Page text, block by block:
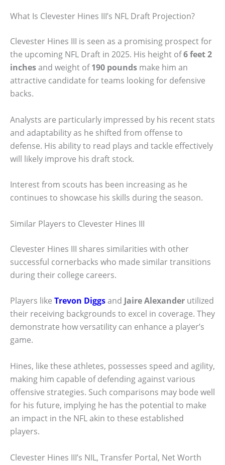
What Is Clevester Hines III’s NFL Draft Projection?
Clevester Hines III is seen as a promising prospect for
the upcoming NFL Draft in 2025. His height of6 feet 2
inchesand weight of190 pounds make him an
attractive candidate for teams looking for defensive
backs.
Analysts are particularly impressed by his recent stats
and adaptability as he shifted from offense to
defense. His ability to read plays and tackle effectively
will likely improve his draft stock.
Interest from scouts has been increasing as he
continues to showcase his skills during the season.
Similar Players to Clevester Hines III
Clevester Hines III shares similarities with other
successful cornerbacks who made similar transitions
during their college careers.
Players like Trevon Diggsand Jaire Alexander utilized
their receiving backgrounds to excel in coverage. They
demonstrate how versatility can enhance a player’s
game.
Hines, like these athletes, possesses speed and agility,
making him capable of defending against various
offensive strategies. Such comparisons may bode well
for his future, implying he has the potential to make
an impact in the NFL akin to these established
players.
Clevester Hines III’s NIL, Transfer Portal, Net Worth